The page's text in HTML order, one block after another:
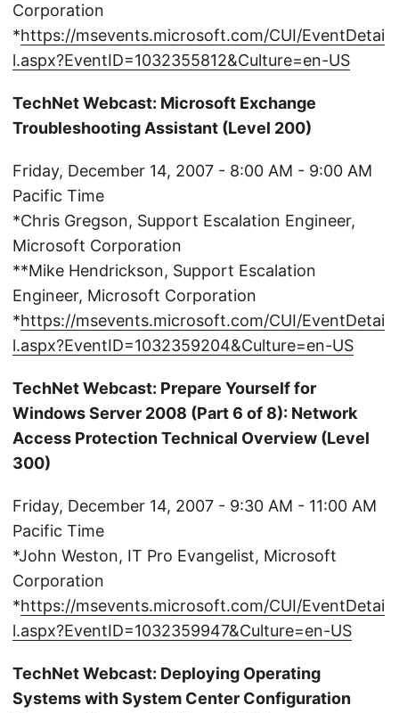
Corporation
*https://msevents.microsoft.com/CUI/EventDetai
l.aspx?EventID=1032355812&Culture=en-US
TechNet Webcast: Microsoft Exchange
Troubleshooting Assistant (Level 200)
Friday, December 14, 2007 - 8:00 AM - 9:00 AM
Pacific Time
*Chris Gregson, Support Escalation Engineer,
Microsoft Corporation
**Mike Hendrickson, Support Escalation
Engineer, Microsoft Corporation
*https://msevents.microsoft.com/CUI/EventDetai
l.aspx?EventID=1032359204&Culture=en-US
TechNet Webcast: Prepare Yourself for
Windows Server 2008 (Part 6 of 8): Network
Access Protection Technical Overview (Level
300)
Friday, December 14, 2007 - 9:30 AM - 11:00 AM
Pacific Time
*John Weston, IT Pro Evangelist, Microsoft
Corporation
*https://msevents.microsoft.com/CUI/EventDetai
l.aspx?EventID=1032359947&Culture=en-US
TechNet Webcast: Deploying Operating
Systems with System Center Configuration